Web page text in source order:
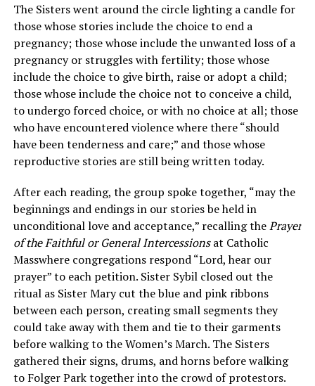
The Sisters went around the circle lighting a candle for
those whose stories include the choice to end a
pregnancy; those whose include the unwanted loss of a
pregnancy or struggles with fertility; those whose
include the choice to give birth, raise or adopt a child;
those whose include the choice not to conceive a child,
to undergo forced choice, or with no choice at all; those
who have encountered violence where there “should
have been tenderness and care;” and those whose
reproductive stories are still being written today.
After each reading, the group spoke together, “may the
beginnings and endings in our stories be held in
unconditional love and acceptance,” recalling thePrayer
of the Faithful or General Intercessionsat Catholic
Masswhere congregations respond “Lord, hear our
prayer” to each petition. Sister Sybil closed out the
ritual as Sister Mary cut the blue and pink ribbons
between each person, creating small segments they
could take away with them and tie to their garments
before walking to the Women’s March. The Sisters
gathered their signs, drums, and horns before walking
to Folger Park together into the crowd of protestors.